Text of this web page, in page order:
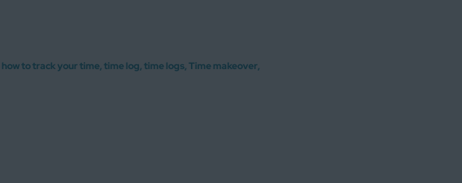
how to track your time,time log,time logs,Time makeover,